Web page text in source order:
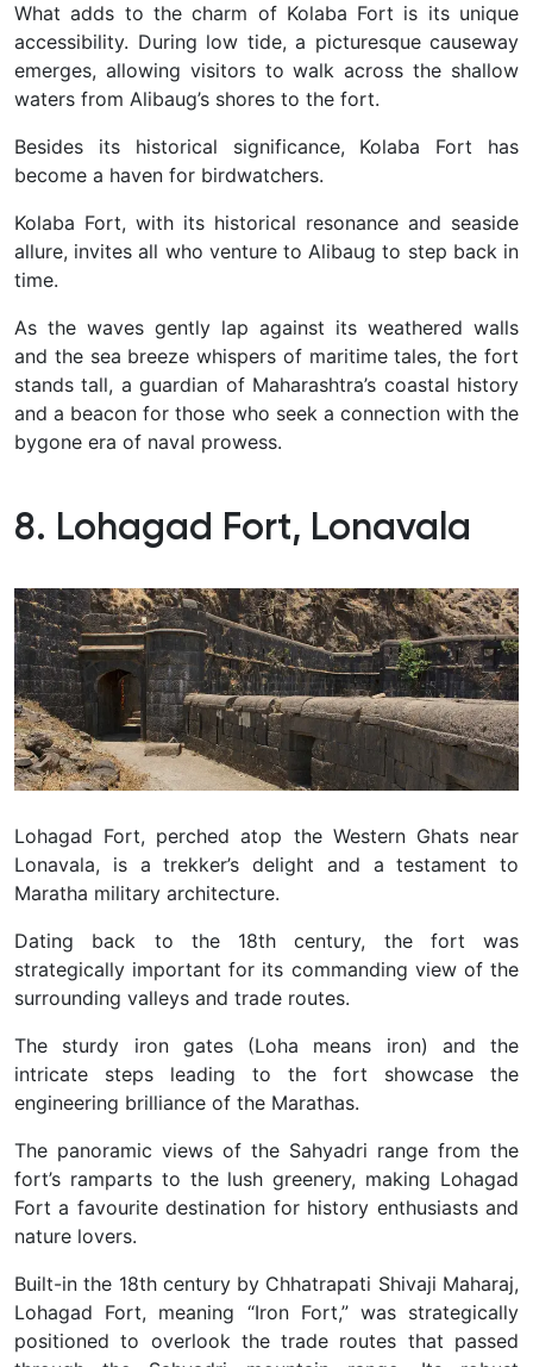
What adds to the charm of Kolaba Fort is its unique
accessibility. During low tide, a picturesque causeway
emerges, allowing visitors to walk across the shallow
waters from Alibaug’s shores to the fort.
Besides its historical significance, Kolaba Fort has
become a haven for birdwatchers.
Kolaba Fort, with its historical resonance and seaside
allure, invites all who venture to Alibaug to step back in
time.
As the waves gently lap against its weathered walls
and the sea breeze whispers of maritime tales, the fort
stands tall, a guardian of Maharashtra’s coastal history
and a beacon for those who seek a connection with the
bygone era of naval prowess.
8. Lohagad Fort, Lonavala
Lohagad Fort, perched atop the Western Ghats near
Lonavala, is a trekker’s delight and a testament to
Maratha military architecture.
Dating back to the 18th century, the fort was
strategically important for its commanding view of the
surrounding valleys and trade routes.
The sturdy iron gates (Loha means iron) and the
intricate steps leading to the fort showcase the
engineering brilliance of the Marathas.
The panoramic views of the Sahyadri range from the
fort’s ramparts to the lush greenery, making Lohagad
Fort a favourite destination for history enthusiasts and
nature lovers.
Built-in the 18th century by Chhatrapati Shivaji Maharaj,
Lohagad Fort, meaning “Iron Fort,” was strategically
positioned to overlook the trade routes that passed